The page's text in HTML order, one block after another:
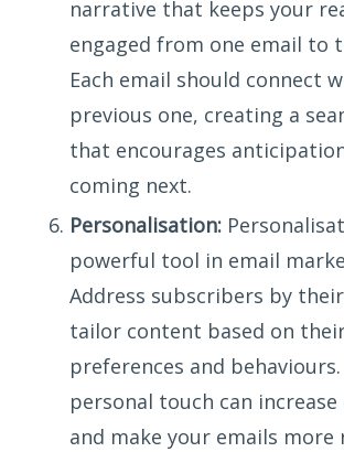
narrative that keeps your
engaged from one email to
Each email should connect
previous one, creating a
that encourages
coming next.
Personalisation:
powerful tool in email
Address subscribers by
tailor content based on
preferences and
personal touch can
and make your emails more